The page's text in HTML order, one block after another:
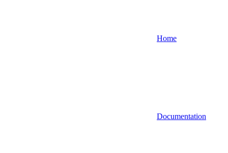
Home
Documentation